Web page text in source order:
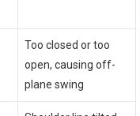
Too closed or too
open, causing off-
plane swing